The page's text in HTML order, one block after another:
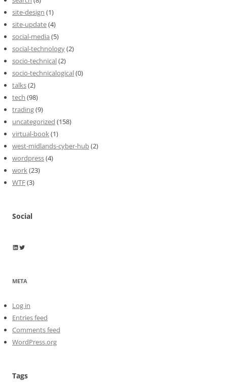
site-design (1)
site-update(4)
social-media (5)
social-technology(2)
socio-technical(2)
socio-technicalogical(0)
talks(2)
tech (98)
trading(9)
uncategorized (158)
virtual-book(1)
west-midlands-cyber-hub(2)
wordpress(4)
work(23)
WTF(3)
Social
Wayne Horkan
Wayne Horkan
META
Log in
Entries feed
Comments feed
WordPress.org
Tags